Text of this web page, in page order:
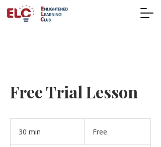
Free Trial Lesson
30 min Free